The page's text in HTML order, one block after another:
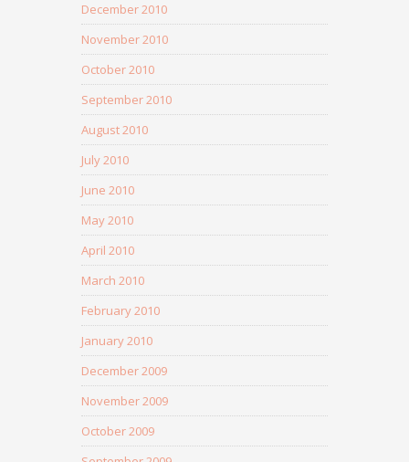
December 2010
November 2010
October 2010
September 2010
August 2010
July 2010
June 2010
May 2010
April 2010
March 2010
February 2010
January 2010
December 2009
November 2009
October 2009